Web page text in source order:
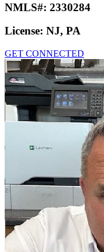
NMLS#: 2330284
License: NJ, PA
GET CONNECTED